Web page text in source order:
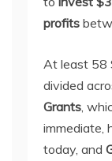
profits
At least 58
divided
Grants ,
immediate,
today, and